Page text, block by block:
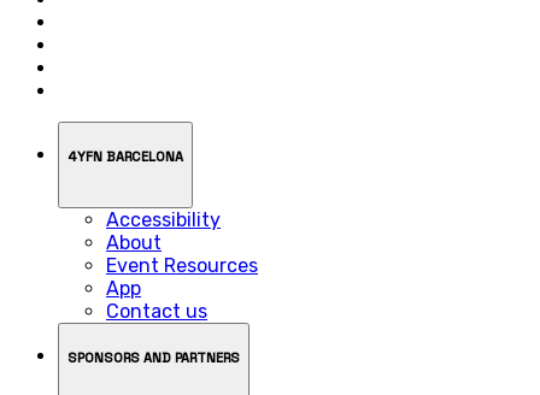
4YFN BARCELONA
Accessibility
About
Event Resources
App
Contact us
SPONSORS AND PARTNERS